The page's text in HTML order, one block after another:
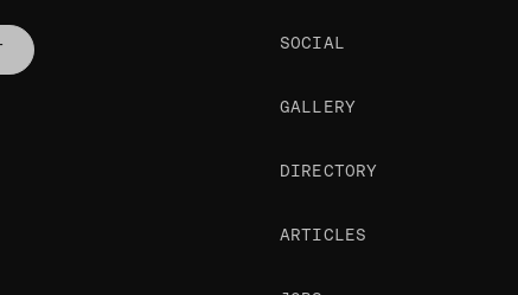
SOCIAL
GALLERY
DIRECTORY
ARTICLES